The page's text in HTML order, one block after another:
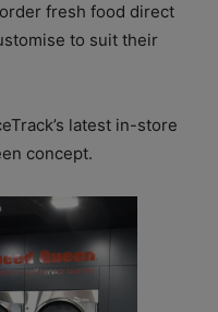
fresh food direct
to suit their
latest in-store
concept.